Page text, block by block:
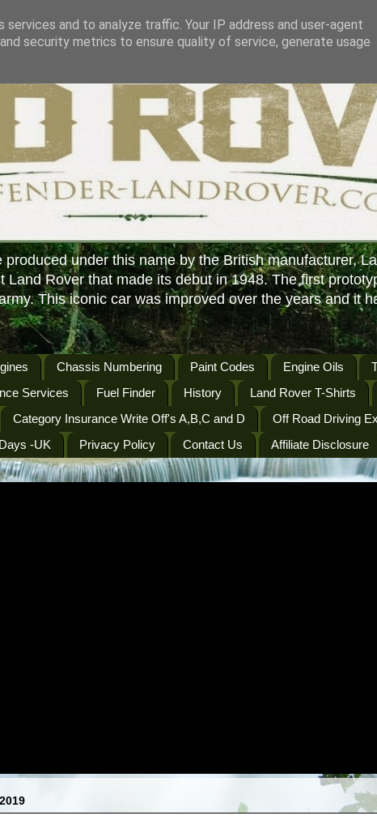
under this name by the British manufacturer,
Rover that made its debut in 1948. The first
This iconic car was improved over the years and it
Chassis Numbering Paint Codes Engine Oils
Services Fuel Finder History Land Rover T-Shirts
Category Insurance Write Off's A,B,C and D
Off Road Driving
-UK Privacy Policy Contact Us Affiliate Disclosure
and to analyze traffic. Your IP address and user-agent
security metrics to ensure quality of service, generate usage